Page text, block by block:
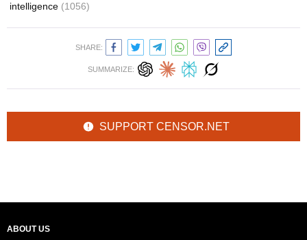
intelligence (1056)
SHARE:
SUMMARIZE:
SUPPORT CENSOR.NET
ABOUT US